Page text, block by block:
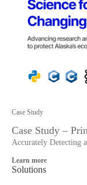
Case Study
Case Study –
Accurately Detecting
Learn more
Solutions